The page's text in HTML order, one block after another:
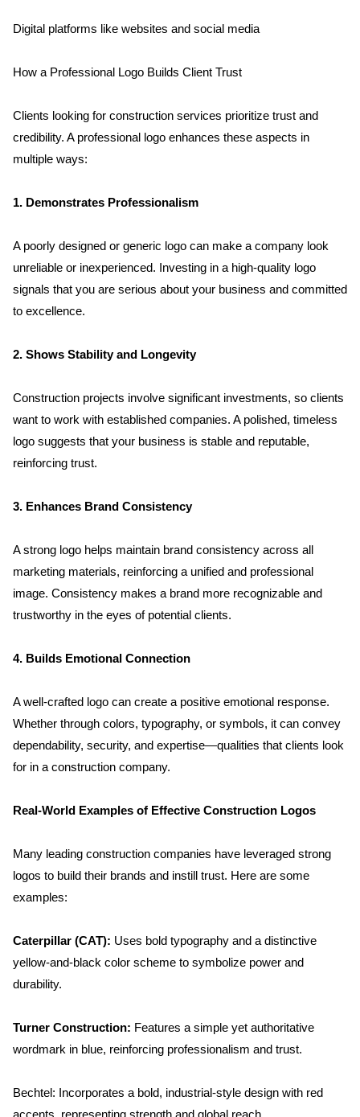
Home
About us
Portfolio
Contact
Digital platforms like websites and social media
How a Professional Logo Builds Client Trust
Clients looking for construction services prioritize trust and
credibility. A professional logo enhances these aspects in
multiple ways:
1. Demonstrates Professionalism
A poorly designed or generic logo can make a company look
unreliable or inexperienced. Investing in a high-quality logo
signals that you are serious about your business and committed
to excellence.
2. Shows Stability and Longevity
Construction projects involve significant investments, so clients
want to work with established companies. A polished, timeless
logo suggests that your business is stable and reputable,
reinforcing trust.
3. Enhances Brand Consistency
A strong logo helps maintain brand consistency across all
marketing materials, reinforcing a unified and professional
image. Consistency makes a brand more recognizable and
trustworthy in the eyes of potential clients.
4. Builds Emotional Connection
A well-crafted logo can create a positive emotional response.
Whether through colors, typography, or symbols, it can convey
dependability, security, and expertise—qualities that clients look
for in a construction company.
Real-World Examples of Effective Construction Logos
Many leading construction companies have leveraged strong
logos to build their brands and instill trust. Here are some
examples:
Caterpillar (CAT): Uses bold typography and a distinctive
yellow-and-black color scheme to symbolize power and
durability.
Turner Construction: Features a simple yet authoritative
wordmark in blue, reinforcing professionalism and trust.
Bechtel: Incorporates a bold, industrial-style design with red